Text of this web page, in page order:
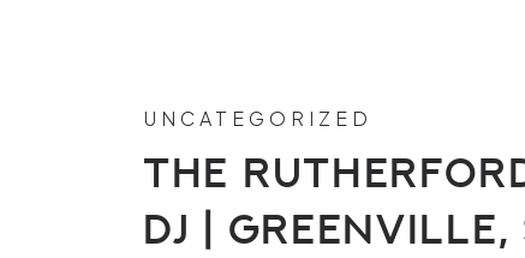
The
DJ | Greenville,
UNCATEGORIZED